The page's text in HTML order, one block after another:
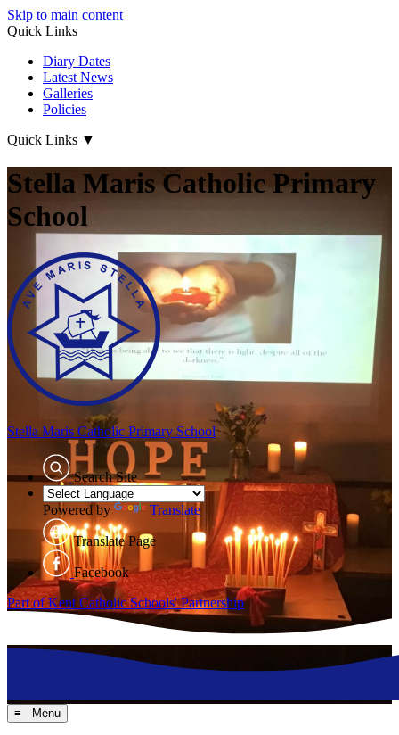
Skip to main content
Quick Links
Diary Dates
Latest News
Galleries
Policies
Quick Links ▼
Stella Maris Catholic Primary
School
Stella Maris Catholic Primary School
Search Site
Powered by Translate
Translate Page
Facebook
Part of Kent Catholic Schools' Partnership
≡ Menu